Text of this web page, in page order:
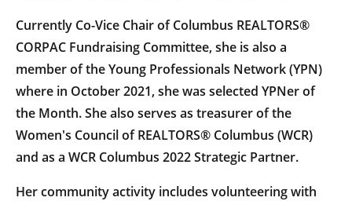
Currently Co-Vice Chair of Columbus REALTORS®
CORPAC Fundraising Committee, she is also a
member of the Young Professionals Network (YPN)
where in October 2021, she was selected YPNer of
the Month. She also serves as treasurer of the
Women's Council of REALTORS® Columbus (WCR)
and as a WCR Columbus 2022 Strategic Partner.
Her community activity includes volunteering with